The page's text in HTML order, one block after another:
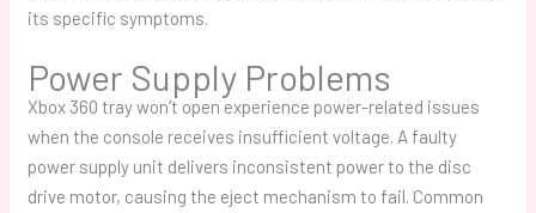
its specific symptoms.
Power Supply Problems
Xbox 360 tray won’t open experience power-related issues
when the console receives insufficient voltage. A faulty
power supply unit delivers inconsistent power to the disc
drive motor, causing the eject mechanism to fail. Common